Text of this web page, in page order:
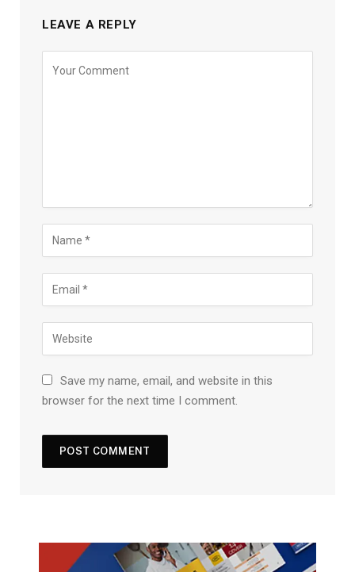
LEAVE A REPLY
Save my name, email, and website in this
browser for the next time I comment.